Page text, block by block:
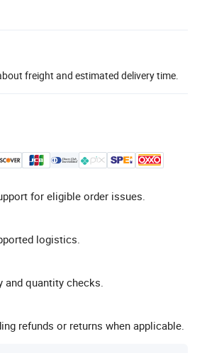
freight and estimated delivery time.
for eligible order issues.
logistics.
quantity checks.
refunds or returns when applicable.